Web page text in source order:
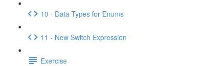
10 - Data Types for Enums
11 - New Switch Expression
Exercise